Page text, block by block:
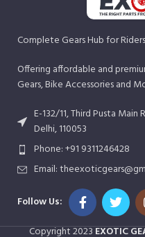
Complete Gears Hub for
Offering affordable and
Gears, Bike Accessories and
E-132/11, Third Pusta Main
Delhi, 110053
Phone: +91 9311246428
Email:
Follow Us:
Copyright2023EXOTIC